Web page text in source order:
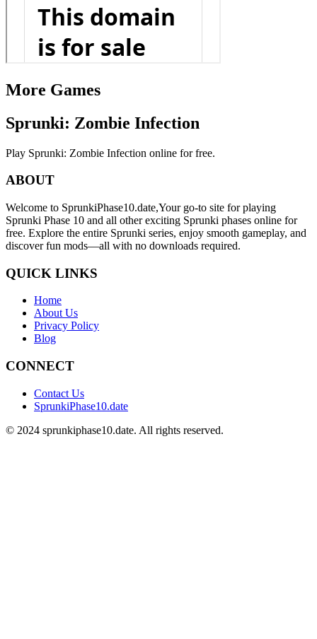
More Games
Sprunki: Zombie Infection
Play Sprunki: Zombie Infection online for free.
ABOUT
Welcome to SprunkiPhase10.date,Your go-to site for playing
Sprunki Phase 10 and all other exciting Sprunki phases online for
free. Explore the entire Sprunki series, enjoy smooth gameplay, and
discover fun mods—all with no downloads required.
QUICK LINKS
Home
About Us
Privacy Policy
Blog
CONNECT
Contact Us
SprunkiPhase10.date
© 2024 sprunkiphase10.date. All rights reserved.